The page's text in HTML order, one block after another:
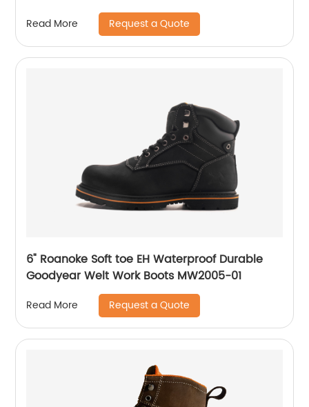
Read More Request a Quote
6" Roanoke Soft toe EH Waterproof Durable
Goodyear Welt Work Boots MW2005-01
Read More Request a Quote